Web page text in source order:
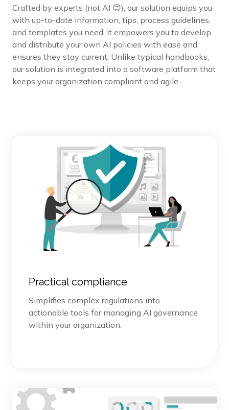
Crafted by experts (not AI 😊), our solution equips you
with up-to-date information, tips, process guidelines,
and templates you need. It empowers you to develop
and distribute your own AI policies with ease and
ensures they stay current. Unlike typical handbooks,
our solution is integrated into a software platform that
keeps your organization compliant and agile.
Practical compliance
Simplifies complex regulations into
actionable tools for managing AI governance
within your organization.